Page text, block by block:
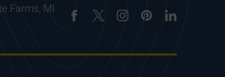
Farms, MI